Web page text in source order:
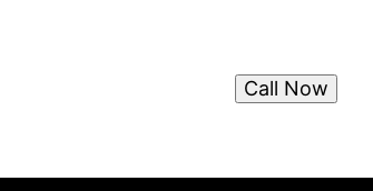
Call Now